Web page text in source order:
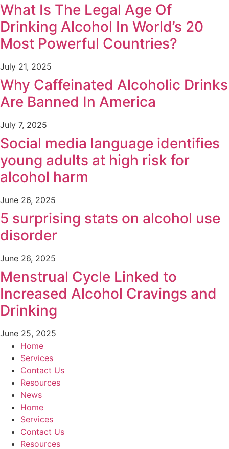
What Is The Legal Age Of
Drinking Alcohol In World’s 20
Most Powerful Countries?
July 21, 2025
Why Caffeinated Alcoholic Drinks
Are Banned In America
July 7, 2025
Social media language identifies
young adults at high risk for
alcohol harm
June 26, 2025
5 surprising stats on alcohol use
disorder
June 26, 2025
Menstrual Cycle Linked to
Increased Alcohol Cravings and
Drinking
June 25, 2025
Home
Services
Contact Us
Resources
News
Home
Services
Contact Us
Resources